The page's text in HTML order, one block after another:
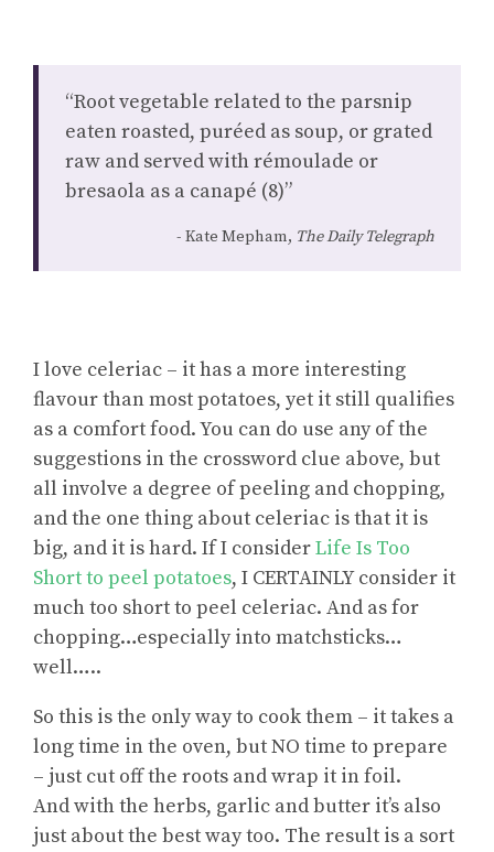
“Root vegetable related to the parsnip
eaten roasted, puréed as soup, or grated
raw and served with rémoulade or
bresaola as a canapé (8)”
Kate Mepham, The Daily Telegraph
I love celeriac – it has a more interesting
flavour than most potatoes, yet it still qualifies
as a comfort food. You can do use any of the
suggestions in the crossword clue above, but
all involve a degree of peeling and chopping,
and the one thing about celeriac is that it is
big, and it is hard. If I considerLife Is Too
Short to peel potatoes, I CERTAINLY consider it
much too short to peel celeriac. And as for
chopping…especially into matchsticks…
well…..
So this is the only way to cook them – it takes a
long time in the oven, but NO time to prepare
– just cut off the roots and wrap it in foil.
And with the herbs, garlic and butter it’s also
just about the best way too. The result is a sort